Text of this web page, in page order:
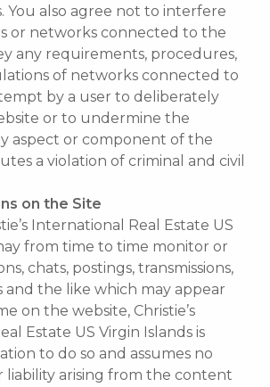
You also agree not to interfere
or networks connected to the
any requirements, procedures,
of networks connected to
by a user to deliberately
or to undermine the
aspect or component of the
a violation of criminal and civil
on the Site
International Real Estate US
from time to time monitor or
chats, postings, transmissions,
the like which may appear
on the website, Christie’s
Estate US Virgin Islands is
to do so and assumes no
liability arising from the content